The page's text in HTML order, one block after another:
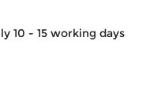
10 - 15 working days